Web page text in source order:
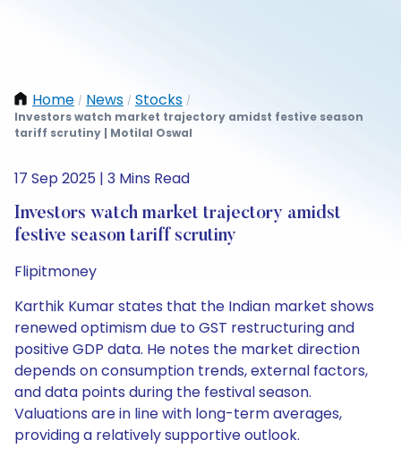
Home / News / Stocks /
Investors watch market trajectory amidst festive season
tariff scrutiny | Motilal Oswal
17 Sep 2025 | 3 Mins Read
Investors watch market trajectory amidst
festive season tariff scrutiny
Flipitmoney
Karthik Kumar states that the Indian market shows
renewed optimism due to GST restructuring and
positive GDP data. He notes the market direction
depends on consumption trends, external factors,
and data points during the festival season.
Valuations are in line with long-term averages,
providing a relatively supportive outlook.